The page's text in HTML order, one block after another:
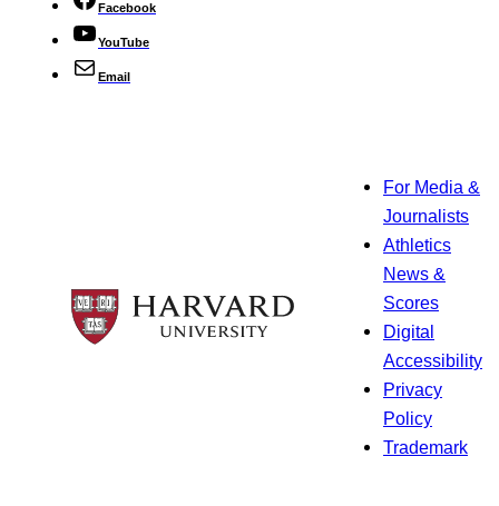
Facebook
YouTube
Email
For Media &
Journalists
Athletics
News &
Scores
Digital
Accessibility
Privacy
Policy
Trademark